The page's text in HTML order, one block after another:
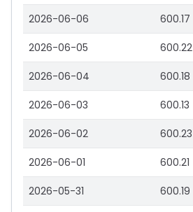
2026-06-06 600.17
2026-06-05 600.22
2026-06-04 600.18
2026-06-03 600.13
2026-06-02 600.23
2026-06-01 600.21
2026-05-31 600.19